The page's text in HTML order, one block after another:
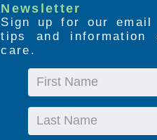
Newsletter
Sign up for our
tips and information
care.
First
Last